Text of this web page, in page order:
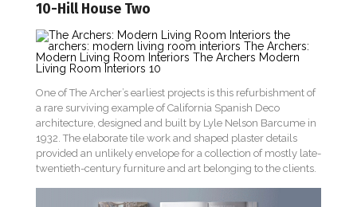
10-Hill House Two
One of The Archer’s earliest projects is this refurbishment of
a rare surviving example of California Spanish Deco
architecture, designed and built by Lyle Nelson Barcume in
1932. The elaborate tile work and shaped plaster details
provided an unlikely envelope for a collection of mostly late-
twentieth-century furniture and art belonging to the clients.